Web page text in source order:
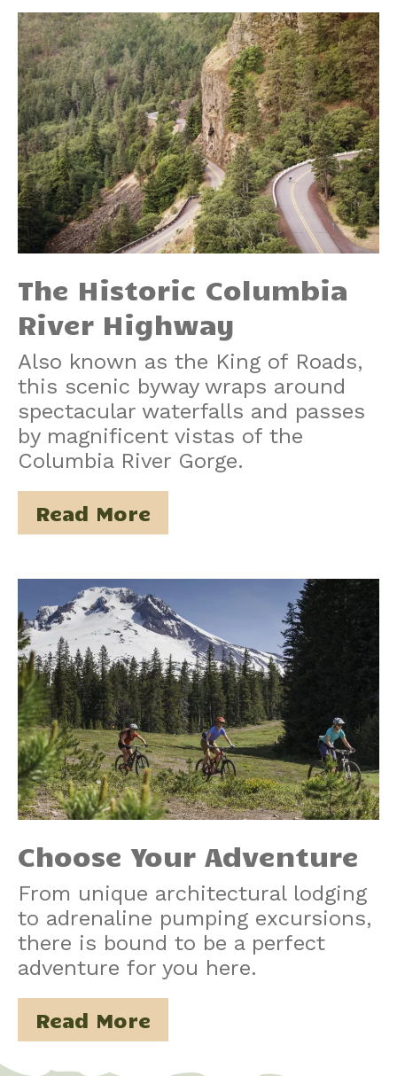
The Historic Columbia
River Highway
Also known as the King of Roads,
this scenic byway wraps around
spectacular waterfalls and passes
by magnificent vistas of the
Columbia River Gorge.
Read More
Choose Your Adventure
From unique architectural lodging
to adrenaline pumping excursions,
there is bound to be a perfect
adventure for you here.
Read More